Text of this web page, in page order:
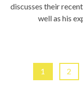
discusses their
well as his
1 2